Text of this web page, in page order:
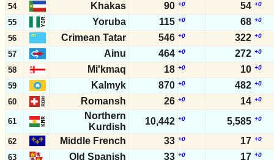
54 Khakas 90 +0 54 +0
55 Yoruba 115 +0 68 +0
56 Crimean Tatar 546 +0 322 +0
57 Ainu 464 +0 272 +0
58 Mi'kmaq 18 +0 10 +0
59 Kalmyk 870 +0 482 +0
60 Romansh 26 +0 14 +0
61
Northern
Kurdish
10,442 +0 5,585 +0
62 Middle French 33 +0 17 +0
63 Old Spanish 33 +0 17 +0